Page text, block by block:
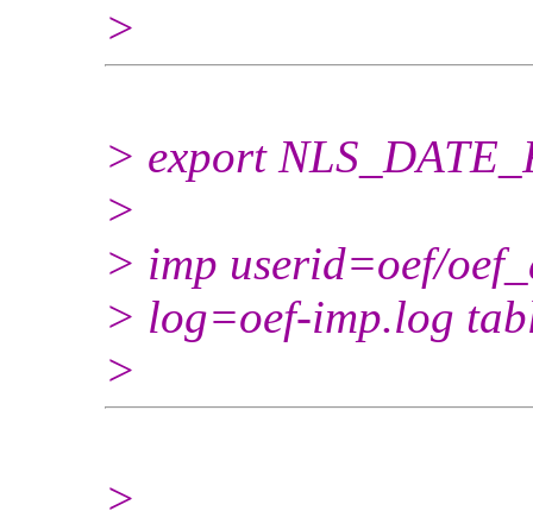
>
> export
>
> imp userid=oef/
> log=oef-imp.log
>
>